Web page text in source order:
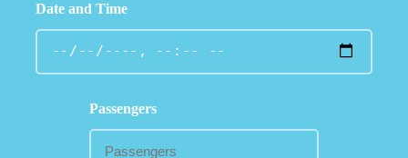
Date and Time
Passengers